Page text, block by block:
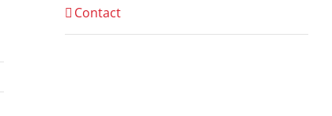
Contact